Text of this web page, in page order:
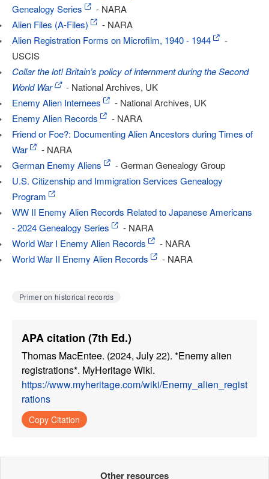
Genealogy Series
- NARA
Alien Files (A-Files)
- NARA
Alien Registration Forms on Microfilm, 1940 - 1944
-
USCIS
Collar the lot! Britain’s policy of internment during the Second
World War
- National Archives, UK
Enemy Alien Internees
- National Archives, UK
Enemy Alien Records
- NARA
Friend or Foe?: Documenting Alien Ancestors during Times of
War
- NARA
German Enemy Aliens
- German Genealogy Group
U.S. Citizenship and Immigration Services Genealogy
Program
WW II Enemy Alien Records Related to Japanese Americans
- 2024 Genealogy Series
- NARA
World War I Enemy Alien Records
- NARA
World War II Enemy Alien Records
- NARA
Primer on historical records
APA citation (7th Ed.)
Thomas MacEntee. (2024, July 22). *Enemy alien
registrations*. MyHeritage Wiki.
https://www.myheritage.com/wiki/Enemy_alien_regist
rations
Copy Citation
Other resources